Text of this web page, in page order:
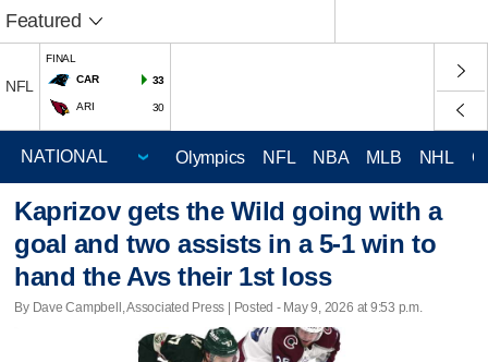
Featured
NFL
FINAL
CAR
33
ARI 30
Olympics NFL NBA MLB NHL
Kaprizov gets the Wild going with a
goal and two assists in a 5-1 win to
hand the Avs their 1st loss
By Dave Campbell, Associated Press | Posted - May 9, 2026 at 9:53 p.m.